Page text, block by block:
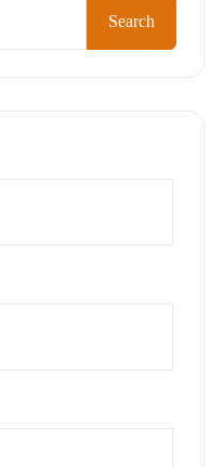
Search